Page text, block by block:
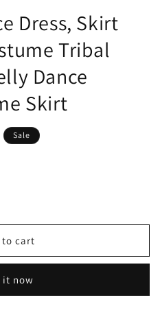
Dress, Skirt
Tribal
Dance
Skirt
Sale
to cart
it now